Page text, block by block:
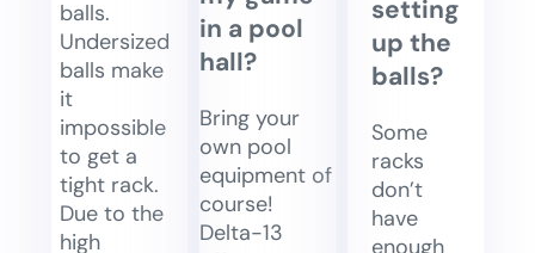
balls.
Undersized
balls make
it
impossible
to get a
tight rack.
Due to the
high
in a pool
hall?
Bring your
own pool
equipment of
course!
Delta-13
setting
up the
balls?
Some
racks
don’t
have
enough